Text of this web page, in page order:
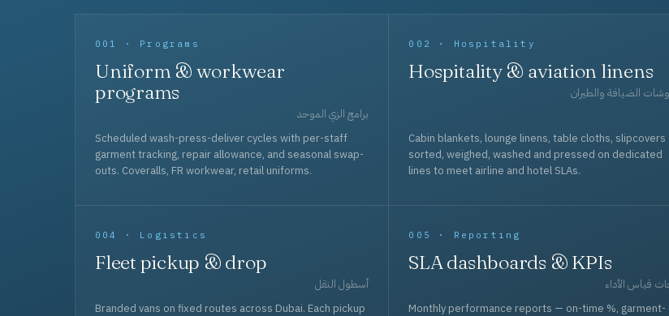
001 · Programs
Uniform & workwear
programs
برامج الزي الموحد
Scheduled wash-press-deliver cycles with per-staff
garment tracking, repair allowance, and seasonal swap-
outs. Coveralls, FR workwear, retail uniforms.
002 · Hospitality
Hospitality & aviation linens
الضيافة والطيران
Cabin blankets, lounge linens, table cloths,
sorted, weighed, washed and pressed on dedicated
lines to meet airline and hotel SLAs.
004 · Logistics
Fleet pickup & drop
أسطول النقل
Branded vans on fixed routes across Dubai. Each pickup
005 · Reporting
SLA dashboards & KPIs
قياس الأداء
Monthly performance reports — on-time %, garment-